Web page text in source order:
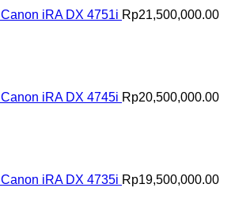
Canon iRA DX 4751i Rp21,500,000.00
Canon iRA DX 4745i Rp20,500,000.00
Canon iRA DX 4735i Rp19,500,000.00